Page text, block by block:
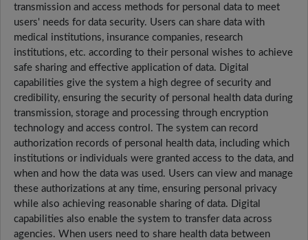
transmission and access methods for personal data to meet
users' needs for data security. Users can share data with
medical institutions, insurance companies, research
institutions, etc. according to their personal wishes to achieve
safe sharing and effective application of data. Digital
capabilities give the system a high degree of security and
credibility, ensuring the security of personal health data during
transmission, storage and processing through encryption
technology and access control. The system can record
authorization records of personal health data, including which
institutions or individuals were granted access to the data, and
when and how the data was used. Users can view and manage
these authorizations at any time, ensuring personal privacy
while also achieving reasonable sharing of data. Digital
capabilities also enable the system to transfer data across
agencies. When users need to share health data between